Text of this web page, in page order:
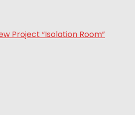
Project “Isolation Room”